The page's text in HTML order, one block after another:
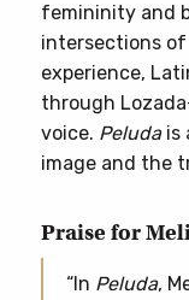
femininity and
intersections
experience,
through
voice. Peludais
image and the
Praise for
“In Peluda,